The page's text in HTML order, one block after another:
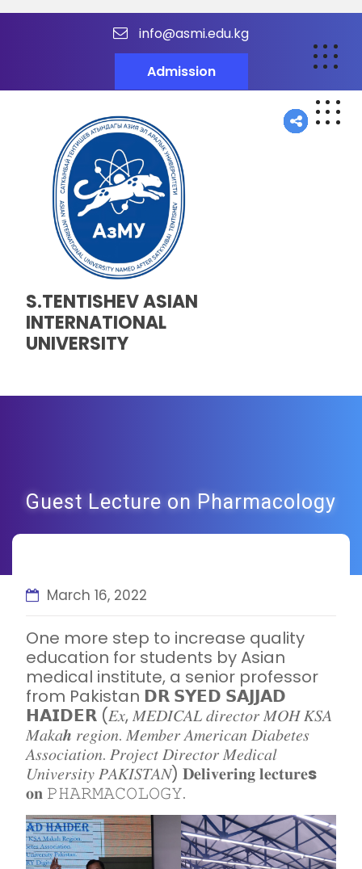
info@asmi.edu.kg
Admission
S.TENTISHEV ASIAN
INTERNATIONAL
UNIVERSITY
Guest Lecture on Pharmacology
March 16, 2022
One more step to increase quality
education for students by Asian
medical institute, a senior professor
from Pakistan 𝗗𝗥 𝗦𝗬𝗘𝗗 𝗦𝗔𝗝𝗝𝗔𝗗
𝗛𝗔𝗜𝗗𝗘𝗥 (𝐸𝑥, 𝑀𝐸𝐷𝐼𝐶𝐴𝐿 𝑑𝑖𝑟𝑒𝑐𝑡𝑜𝑟 𝑀𝑂𝐻 𝐾𝑆𝐴
𝑀𝑎𝑘𝑎𝒉 𝑟𝑒𝑔𝑖𝑜𝑛. 𝑀𝑒𝑚𝑏𝑒𝑟 𝐴𝑚𝑒𝑟𝑖𝑐𝑎𝑛 𝐷𝑖𝑎𝑏𝑒𝑡𝑒𝑠
𝐴𝑠𝑠𝑜𝑐𝑖𝑎𝑡𝑖𝑜𝑛. 𝑃𝑟𝑜𝑗𝑒𝑐𝑡 𝐷𝑖𝑟𝑒𝑐𝑡𝑜𝑟 𝑀𝑒𝑑𝑖𝑐𝑎𝑙
𝑈𝑛𝑖𝑣𝑒𝑟𝑠𝑖𝑡𝑦 𝑃𝐴𝐾𝐼𝑆𝑇𝐴𝑁) 𝐃𝐞𝐥𝐢𝐯𝐞𝐫𝐢𝐧𝐠 𝐥𝐞𝐜𝐭𝐮𝐫𝐞s
𝐨𝐧 𝙿𝙷𝙰𝚁𝙼𝙰𝙲𝙾𝙻𝙾𝙶𝚈.